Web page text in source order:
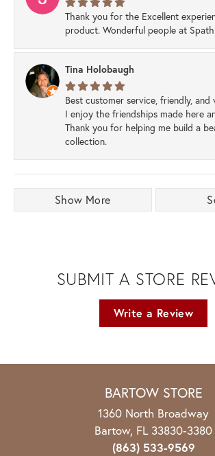
Thank you for the Excellent
product. Wonderful people at Spath
Tina Holobaugh
Best customer service, friendly, and
I enjoy the friendships made here
Thank you for helping me build a
collection.
Show More
SUBMIT A STORE
Write a Review
BARTOW STORE
1360 North Broadway
Bartow, FL 33830-3380
(863) 533-9569